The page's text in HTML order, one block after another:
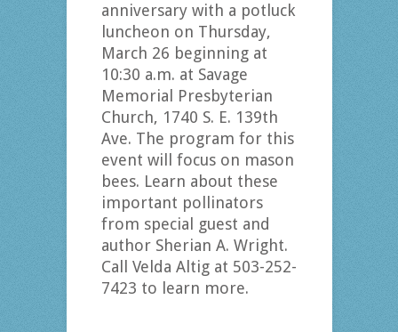
anniversary with a potluck
luncheon on Thursday,
March 26 beginning at
10:30 a.m. at Savage
Memorial Presbyterian
Church, 1740 S. E. 139th
Ave. The program for this
event will focus on mason
bees. Learn about these
important pollinators
from special guest and
author Sherian A. Wright.
Call Velda Altig at 503-252-
7423 to learn more.